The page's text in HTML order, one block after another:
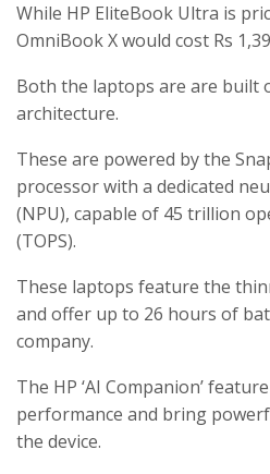
While HP EliteBook Ultra is
OmniBook X would cost Rs
Both the laptops are are built
architecture.
These are powered by the
processor with a dedicated
(NPU), capable of 45 trillion
(TOPS).
These laptops feature the
and offer up to 26 hours of
company.
The HP ‘AI Companion’
performance and bring
the device.